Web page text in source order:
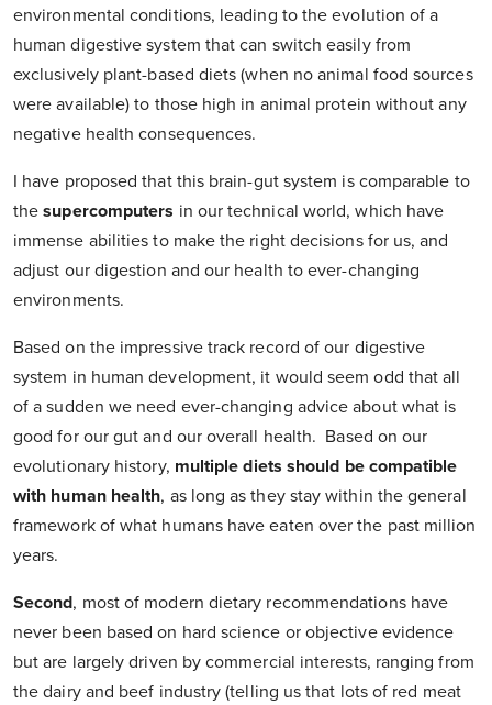
environmental conditions, leading to the evolution of a
human digestive system that can switch easily from
exclusively plant-based diets (when no animal food sources
were available) to those high in animal protein without any
negative health consequences.
I have proposed that this brain-gut system is comparable to
thesupercomputers in our technical world, which have
immense abilities to make the right decisions for us, and
adjust our digestion and our health to ever-changing
environments.
Based on the impressive track record of our digestive
system in human development, it would seem odd that all
of a sudden we need ever-changing advice about what is
good for our gut and our overall health. Based on our
evolutionary history, multiple diets should be compatible
with human health, as long as they stay within the general
framework of what humans have eaten over the past million
years.
Second, most of modern dietary recommendations have
never been based on hard science or objective evidence
but are largely driven by commercial interests, ranging from
the dairy and beef industry (telling us that lots of red meat